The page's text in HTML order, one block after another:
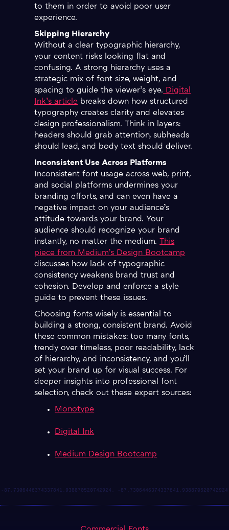
to them in order to avoid poor user
experience.
Skipping Hierarchy
Without a clear typographic hierarchy,
your content risks looking flat and
confusing. A strong hierarchy uses a
strategic mix of font size, weight, and
spacing to guide the viewer’s eye. Digital
Ink’s article breaks down how structured
typography creates clarity and elevates
design professionalism. Think in layers:
headers should grab attention, subheads
should lead, and body text should deliver.
Inconsistent Use Across Platforms
Inconsistent font usage across web, print,
and social platforms undermines your
branding efforts, and can even have a
negative impact on your audience’s
attitude towards your brand. Your
audience should recognize your brand
instantly, no matter the medium. This
piece from Medium’s Design Bootcamp
discusses how lack of typographic
consistency weakens brand trust and
cohesion. Develop and enforce a style
guide to prevent these issues.
Choosing fonts wisely is essential to
building a strong, consistent brand. Avoid
these common mistakes: too many fonts,
trendy over timeless, poor readability, lack
of hierarchy, and inconsistency, and you’ll
set your brand up for visual success. For
deeper insights into professional font
selection, check out these expert sources:
Monotype
Digital Ink
Medium Design Bootcamp